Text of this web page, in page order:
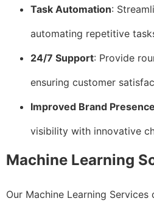
Task Automation:
automating repetitive
24/7 Support: Provide
ensuring customer
Improved Brand Presence
visibility with innovative
Machine Learning
Our Machine Learning